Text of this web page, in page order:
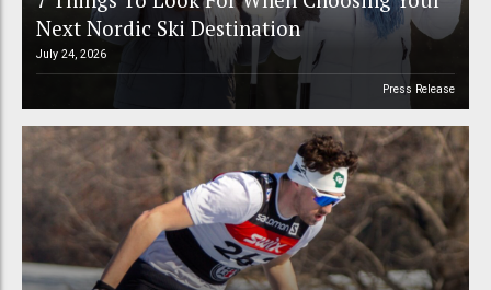
Next Nordic Ski Destination
July 24, 2026
Press Release